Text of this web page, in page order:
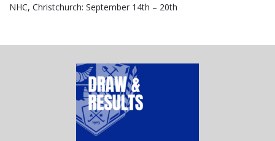
NHC, Christchurch: September 14th – 20th